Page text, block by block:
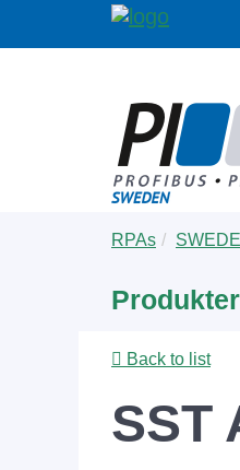
are
RPAs
Produkter
Back to list
SST